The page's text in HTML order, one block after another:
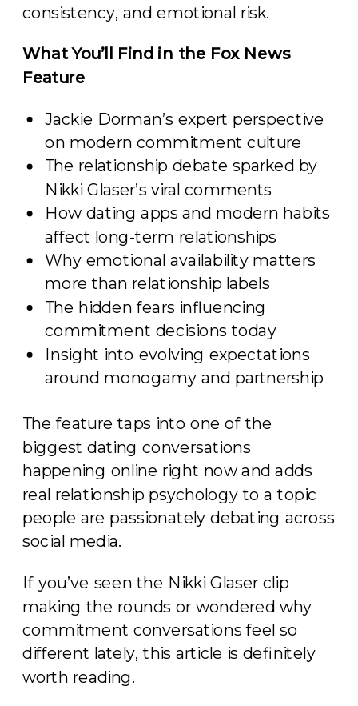
consistency, and emotional risk.
What You’ll Find in the Fox News
Feature
Jackie Dorman’s expert perspective
on modern commitment culture
The relationship debate sparked by
Nikki Glaser’s viral comments
How dating apps and modern habits
affect long-term relationships
Why emotional availability matters
more than relationship labels
The hidden fears influencing
commitment decisions today
Insight into evolving expectations
around monogamy and partnership
The feature taps into one of the
biggest dating conversations
happening online right now and adds
real relationship psychology to a topic
people are passionately debating across
social media.
If you’ve seen the Nikki Glaser clip
making the rounds or wondered why
commitment conversations feel so
different lately, this article is definitely
worth reading.